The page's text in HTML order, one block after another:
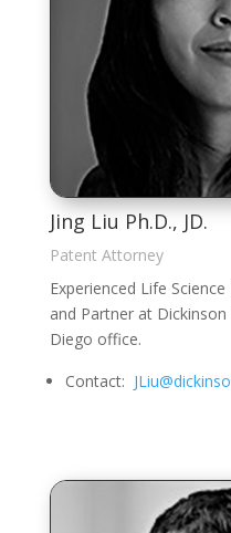
Jing Liu Ph.D., JD.
Patent Attorney
Experienced Life
and Partner at
Diego office.
Contact: